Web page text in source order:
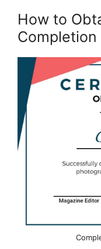
How to